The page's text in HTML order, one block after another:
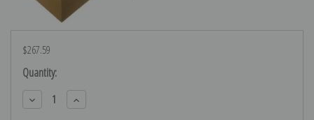
$267.59
Current
Stock:
Quantity:
Decrease
Quantity:
Increase
Quantity: